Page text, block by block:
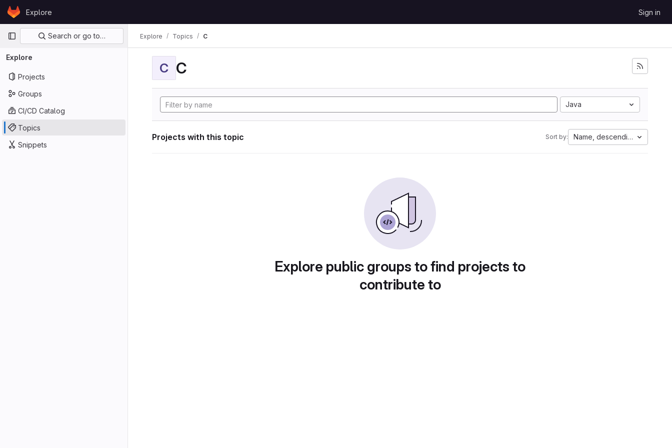
Skip to content
GitLabExplore Sign in
Primary navigation
Search or go to…
Explore
Projects
Groups
CI/CD Catalog
Topics
Snippets
Explore Topics C
C C
Java
Projects with this topic Sort by: Name, descending
Explore public groups to find projects to
contribute to